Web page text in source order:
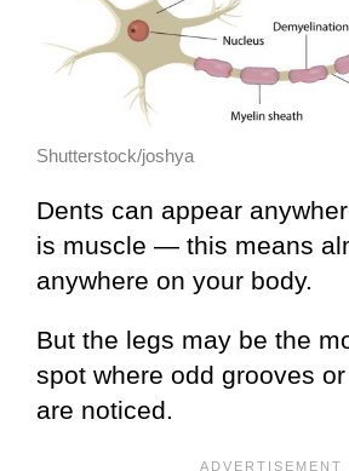
Shutterstock/joshya
Dents can appear
is muscle — this means
anywhere on your body.
But the legs may be the
spot where odd grooves
are noticed.